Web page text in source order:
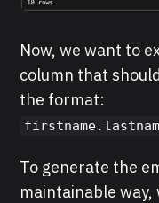
Now, we want to
column that
the format:
To generate the
maintainable way,